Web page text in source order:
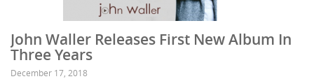
John Waller Releases First New Album In
Three Years
December 17, 2018